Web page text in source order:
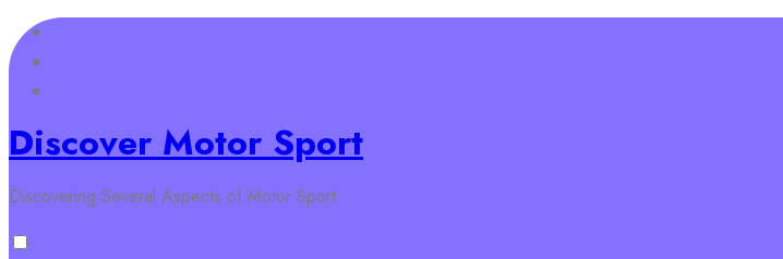
Skip
to
content
Discover Motor Sport
Discovering Several Aspects of Motor Sport